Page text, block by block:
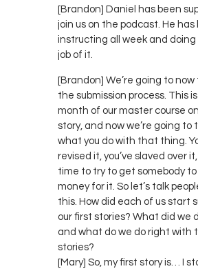
[Brandon] Daniel has been
join us on the podcast. He has
instructing all week and
job of it.
[Brandon] We’re going to now
the submission process. This
month of our master course
story, and now we’re going to
what you do with that thing.
revised it, you’ve slaved over it,
time to try to get somebody to
money for it. So let’s talk
this. How did each of us start
our first stories? What did we
and what do we do right with
stories?
[Mary] So, my first story is… I